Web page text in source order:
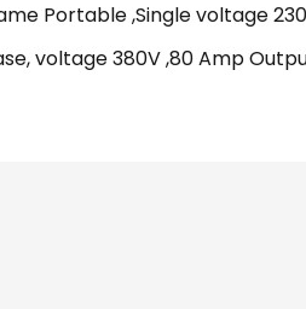
Portable ,Single voltage
voltage 380V ,80 Amp